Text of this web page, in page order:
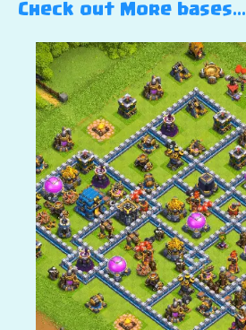
Check out More bases…